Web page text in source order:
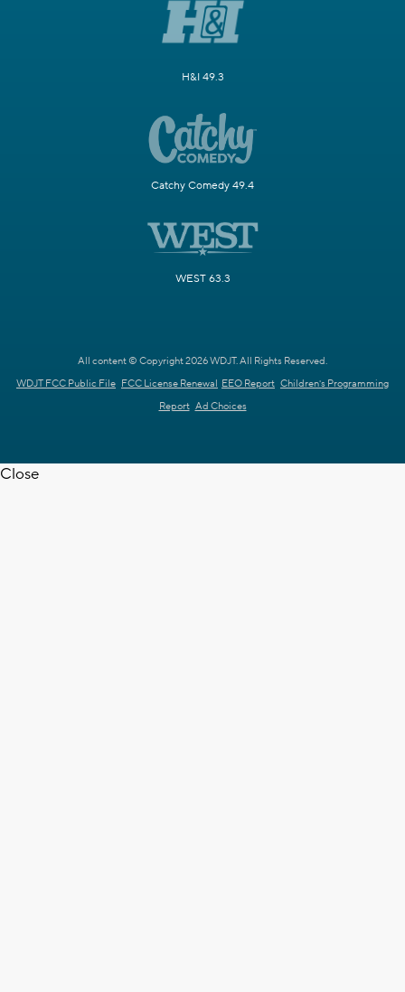
H&I 49.3
Catchy Comedy 49.4
WEST 63.3
All content © Copyright 2026 WDJT. All Rights Reserved.
WDJT FCC Public File FCC License Renewal EEO Report Children's Programming
Report Ad Choices
Close